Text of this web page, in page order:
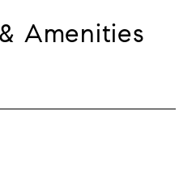
Amenities